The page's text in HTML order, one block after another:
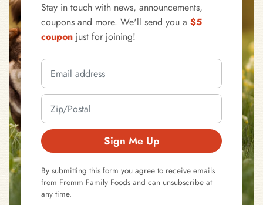
Stay in touch with news, announcements,
coupons and more. We'll send you a $5
coupon just for joining!
Sign Me Up
By submitting this form you agree to receive emails
from Fromm Family Foods and can unsubscribe at
any time.